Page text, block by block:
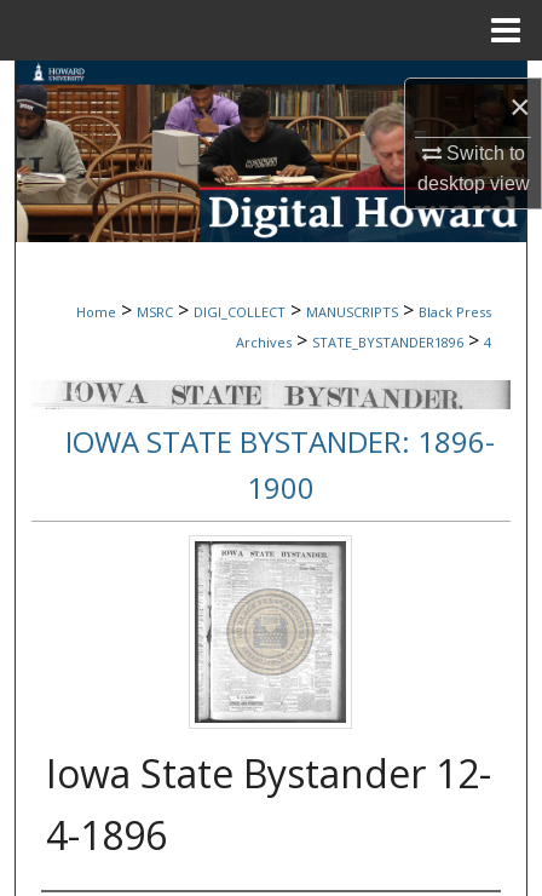
×
Switch to
desktopview
Search
Browse Collections
My Account
Digital Commons Network™
Home > MSRC > DIGI_COLLECT > MANUSCRIPTS > Black Press
Archives > STATE_BYSTANDER1896 > 4
IOWA STATE BYSTANDER: 1896-
1900
Iowa State Bystander 12-
4-1896